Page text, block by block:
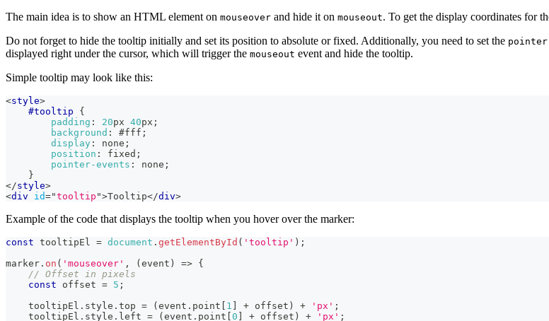
The main idea is to show an HTML element on mouseover and hide it on mouseout. To get the display coordinates for
Do not forget to hide the tooltip initially and set its position to absolute or fixed. Additionally, you need to set the
displayed right under the cursor, which will trigger the mouseout event and hide the tooltip.
Simple tooltip may look like this:
<style>
#tooltip
{
padding : 20px 40px ;
background : #fff ;
display : none ;
position : fixed ;
pointer-events : none ;
}
</style>
<div id="tooltip ">Tooltip</div>
Example of the code that displays the tooltip when you hover over the marker:
const tooltipEl = document . getElementById ( 'tooltip' ) ;
marker . on ( 'mouseover' , (event ) => {
// Offset in pixels
const offset = 5 ;
    tooltipEl
. style . top = (event . point [ 1 ] + offset ) + 'px' ;
    tooltipEl
. style . left = (event . point [0 ] + offset ) + 'px' ;